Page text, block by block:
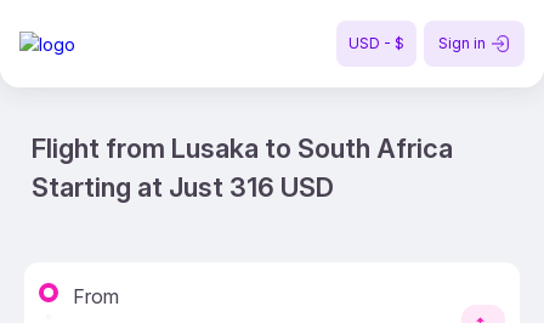
USD - $ Sign in
Flight from Lusaka to South Africa
Starting at Just 316 USD
From